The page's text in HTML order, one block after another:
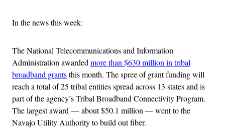
In the news this week:
The National Telecommunications and Information
Administration awarded more than $630 million in tribal
broadband grantsthis month. The spree of grant funding will
reach a total of 25 tribal entities spread across 13 states and is
part of the agency’s Tribal Broadband Connectivity Program.
The largest award — about $50.1 million — went to the
Navajo Utility Authority to build out fiber.